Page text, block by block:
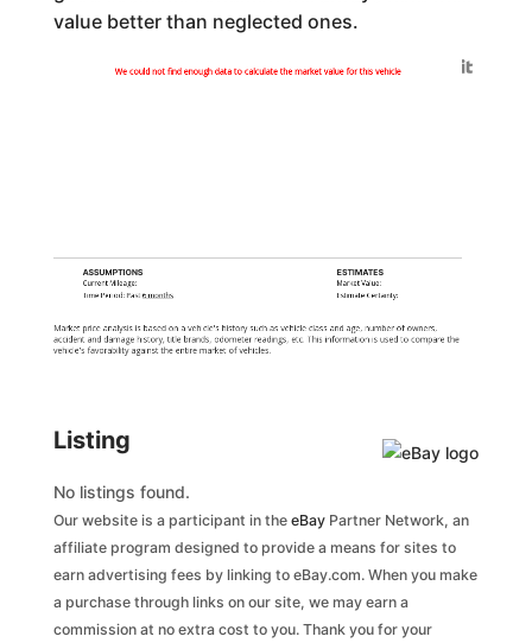
value better than neglected ones.
We could not find enough data to calculate the market value for this vehicle
ASSUMPTIONS
Current Mileage:
Time Period: Past 6 months
ESTIMATES
Market Value:
Estimate Certainty:
Market price analysis is based on a vehicle's history such as vehicle class and age, number of owners,
accident and damage history, title brands, odometer readings, etc. This information is used to compare the
vehicle's favorability against the entire market of vehicles.
Generated by
Listing
No listings found.
Our website is a participant in the eBayPartner Network, an
affiliate program designed to provide a means for sites to
earn advertising fees by linking to eBay.com. When you make
a purchase through links on our site, we may earn a
commission at no extra cost to you. Thank you for your